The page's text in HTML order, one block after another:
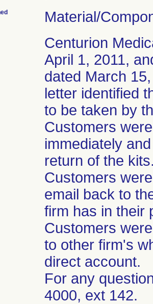
Material/
Centurion
April 1, 2011,
dated March
letter identified
to be taken by
Customers
immediately
return of the
Customers
email back to
firm has in their
Customers
to other firm's
direct account.
For any
4000, ext 142.